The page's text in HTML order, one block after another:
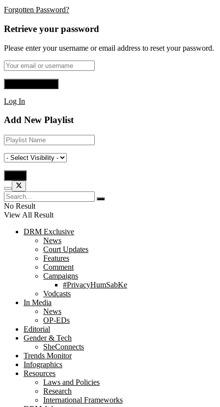
Forgotten Password?
Retrieve your password
Please enter your username or email address to reset your password.
Log In
Add New Playlist
No Result
View All Result
DRM Exclusive
News
Court Updates
Features
Comment
Campaigns
#PrivacyHumSabKe
Vodcasts
In Media
News
OP-EDs
Editorial
Gender & Tech
SheConnects
Trends Monitor
Infographics
Resources
Laws and Policies
Research
International Frameworks